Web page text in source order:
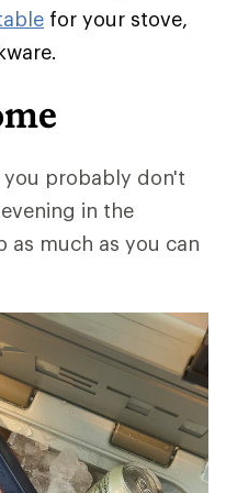
for your stove,
you probably don't
in the
as much as you can